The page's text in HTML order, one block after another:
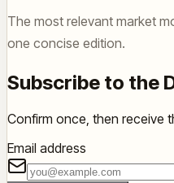
The most relevant market
one concise edition.
Subscribe to the
Confirm once, then receive
Email address